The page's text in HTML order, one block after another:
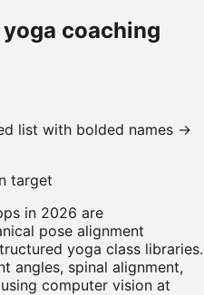
coaching
list with bolded names →
target
in 2026 are
pose alignment
yoga class libraries.
angles, spinal alignment,
computer vision at